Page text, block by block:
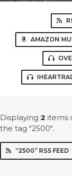
AMAZON
Displaying 2 items
the tag "2500".
“2500” RSS FEED